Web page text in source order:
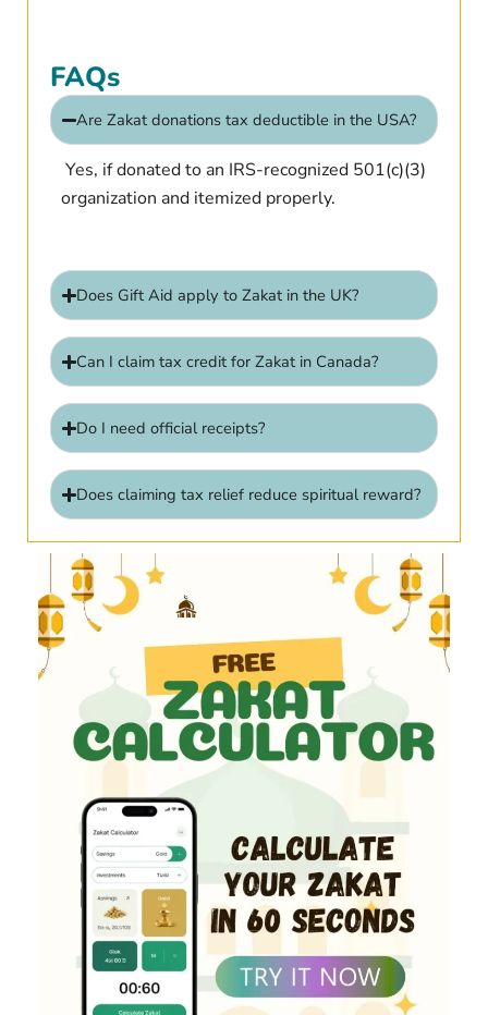
FAQs
Are Zakat donations tax deductible in the USA?
Yes, if donated to an IRS-recognized 501(c)(3)
organization and itemized properly.
Does Gift Aid apply to Zakat in the UK?
Can I claim tax credit for Zakat in Canada?
Do I need official receipts?
Does claiming tax relief reduce spiritual reward?